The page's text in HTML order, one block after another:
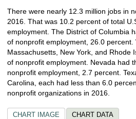
There were nearly 12.3 million jobs in
2016. That was 10.2 percent of total
employment. The District of Columbia
of nonprofit employment, 26.0 percent.
Massachusetts, New York, and Rhode
of nonprofit employment. Nevada had
nonprofit employment, 2.7 percent.
Carolina, each had less than 6.0
nonprofit organizations in 2016.
CHART IMAGE CHART DATA